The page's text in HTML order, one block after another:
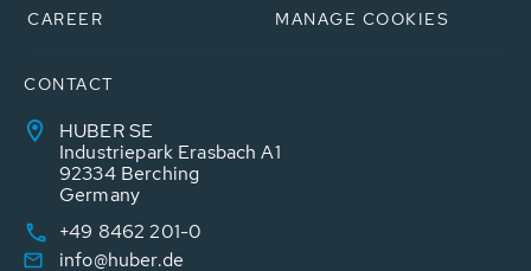
CAREER
MANAGE COOKIES
CONTACT
HUBER SE
Industriepark Erasbach A1
92334 Berching
Germany
+49 8462 201-0
info@huber.de